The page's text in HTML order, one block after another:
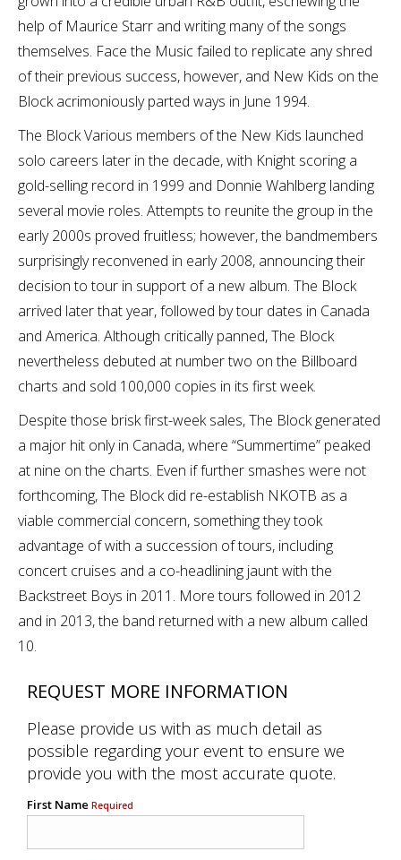
help of Maurice Starr and writing many of the songs
themselves. Face the Music failed to replicate any shred
of their previous success, however, and New Kids on the
Block acrimoniously parted ways in June 1994.
The Block Various members of the New Kids launched
solo careers later in the decade, with Knight scoring a
gold-selling record in 1999 and Donnie Wahlberg landing
several movie roles. Attempts to reunite the group in the
early 2000s proved fruitless; however, the bandmembers
surprisingly reconvened in early 2008, announcing their
decision to tour in support of a new album. The Block
arrived later that year, followed by tour dates in Canada
and America. Although critically panned, The Block
nevertheless debuted at number two on the Billboard
charts and sold 100,000 copies in its first week.
Despite those brisk first-week sales, The Block generated
a major hit only in Canada, where “Summertime” peaked
at nine on the charts. Even if further smashes were not
forthcoming, The Block did re-establish NKOTB as a
viable commercial concern, something they took
advantage of with a succession of tours, including
concert cruises and a co-headlining jaunt with the
Backstreet Boys in 2011. More tours followed in 2012
and in 2013, the band returned with a new album called
10.
REQUEST MORE INFORMATION
Please provide us with as much detail as
possible regarding your event to ensure we
provide you with the most accurate quote.
First Name Required